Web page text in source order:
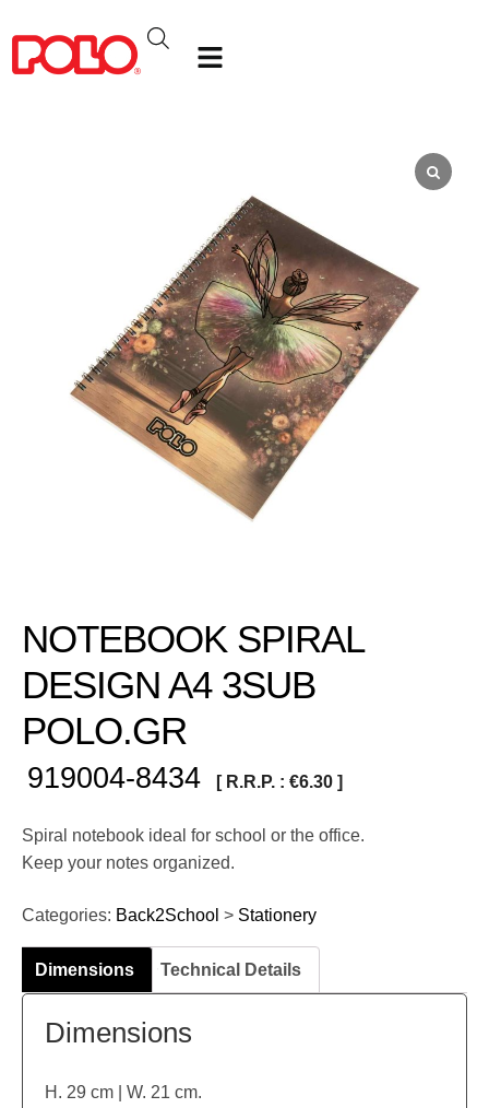
NOTEBOOK SPIRAL
DESIGN A4 3SUB
POLO.GR
919004-8434 [ R.R.P. : €6.30 ]
Spiral notebook ideal for school or the office.
Keep your notes organized.
Categories: Back2School > Stationery
Dimensions Technical Details
Dimensions
H. 29 cm | W. 21 cm.